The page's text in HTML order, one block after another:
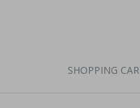
SHOPPING